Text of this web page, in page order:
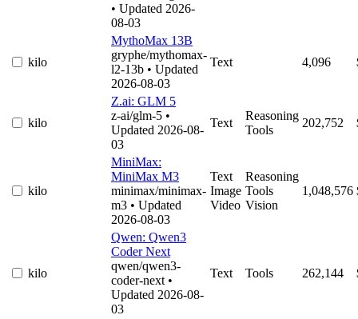
• Updated 2026-
08-03
kilo
MythoMax 13B
gryphe/mythomax-
l2-13b • Updated
2026-08-03
Text 4,096
kilo
Z.ai: GLM 5
z-ai/glm-5 •
Updated 2026-08-
03
Text
Reasoning
Tools
202,752
kilo
MiniMax:
MiniMax M3
minimax/minimax-
m3 • Updated
2026-08-03
Text
Image
Video
Reasoning
Tools
Vision
1,048,576
kilo
Qwen: Qwen3
Coder Next
qwen/qwen3-
coder-next •
Updated 2026-08-
03
Text Tools 262,144